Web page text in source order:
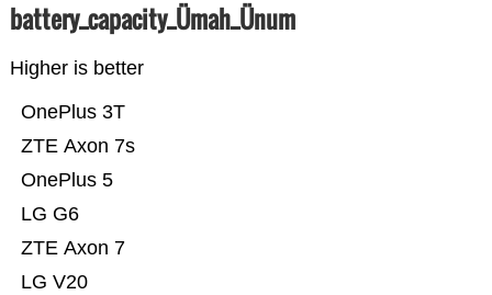
battery_capacity_Ümah_Ünum
Higher is better
LG V20
ZTE Axon 7
LG G6
OnePlus 5
ZTE Axon 7s
OnePlus 3T